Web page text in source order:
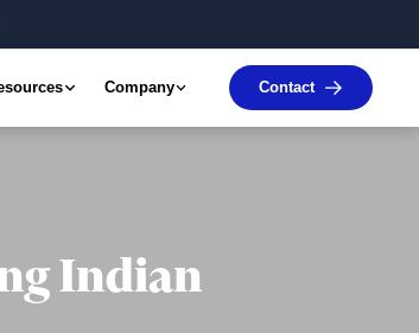
Company Contact
Indian